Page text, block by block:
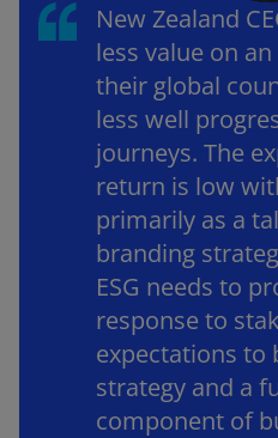
New Zealand
less value on
their global
less well
journeys. The
return is low
primarily as a
branding
ESG needs to
response to
expectations to
strategy and a
component of